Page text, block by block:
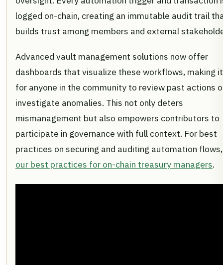
logged on-chain, creating an immutable audit trail
builds trust among members and external
Advanced vault management solutions now offer
dashboards that visualize these workflows, making
for anyone in the community to review past actions
investigate anomalies. This not only deters
mismanagement but also empowers contributors to
participate in governance with full context. For best
practices on securing and auditing automation
our best practices for on-chain treasury managers.